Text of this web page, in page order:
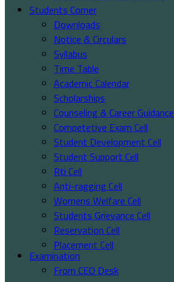
Students Corner
Downloads
Notice & Circulars
Syllabus
Time Table
Academic Calendar
Scholarships
Counseling & Career Guidance
Competetive Exam Cell
Student Development Cell
Student Support Cell
Rti Cell
Anti-ragging Cell
Womens Welfare Cell
Students Grievance Cell
Reservation Cell
Placement Cell
Examination
From CEO Desk